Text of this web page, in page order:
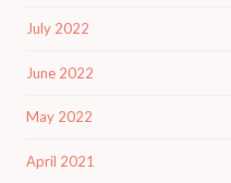
July 2022
June 2022
May 2022
April 2021